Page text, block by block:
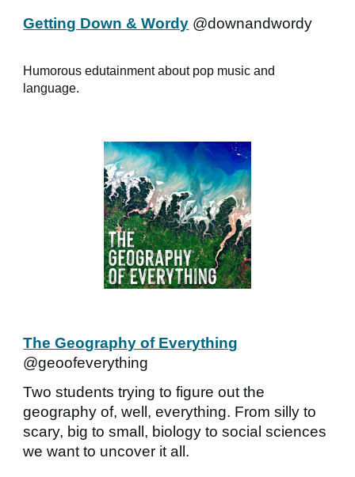
Getting Down & Wordy @downandwordy
Humorous edutainment about pop music and
language.
The Geography of Everything
@geoofeverything
Two students trying to figure out the
geography of, well, everything. From silly to
scary, big to small, biology to social sciences
we want to uncover it all.